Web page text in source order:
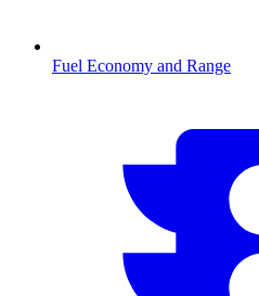
Fuel Economy and Range